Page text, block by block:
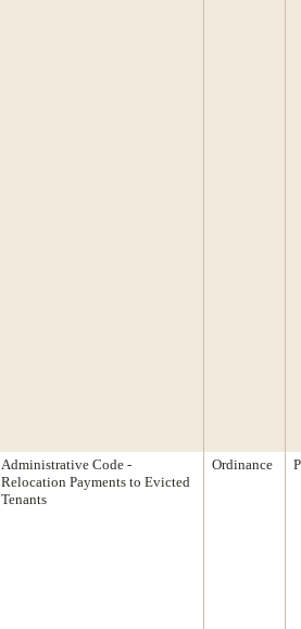
Administrative Code -
Relocation Payments to Evicted
Tenants
Ordinance